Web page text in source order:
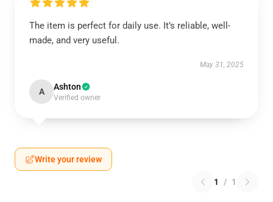
The item is perfect for daily use. It’s reliable, well-
made, and very useful.
May 31, 2025
A Ashton
Verified owner
Write your review
1 / 1